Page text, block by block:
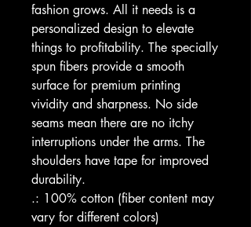
fashion grows. All it needs is a
personalized design to elevate
things to profitability. The specially
spun fibers provide a smooth
surface for premium printing
vividity and sharpness. No side
seams mean there are no itchy
interruptions under the arms. The
shoulders have tape for improved
durability.
.: 100% cotton (fiber content may
vary for different colors)